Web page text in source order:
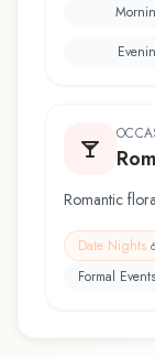
Romantic
Date Nights
Formal Events